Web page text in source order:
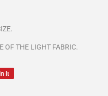
OF THE LIGHT FABRIC.
it